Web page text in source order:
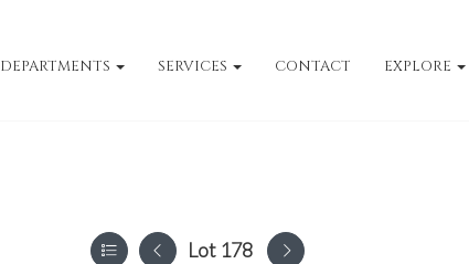
DEPARTMENTS SERVICES CONTACT EXPLORE
Lot 178